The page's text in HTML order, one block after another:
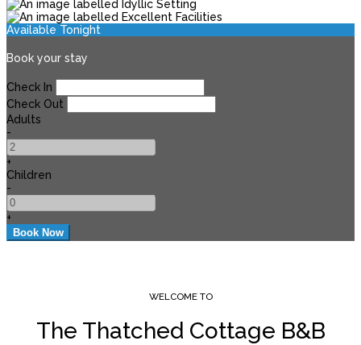
Available Tonight
Book your stay
Check In
Check Out
Adults
-
+
Children
-
+
WELCOME TO
The Thatched Cottage B&B